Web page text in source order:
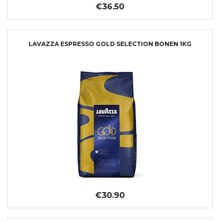
€36.50
LAVAZZA ESPRESSO GOLD SELECTION BONEN 1KG
€30.90